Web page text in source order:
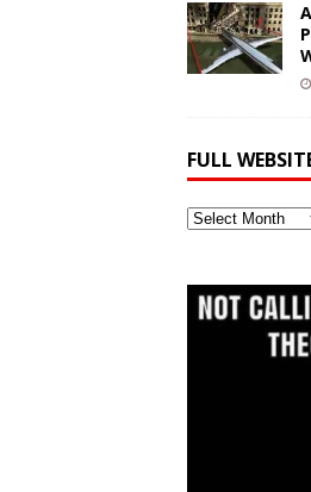
FULL
Full